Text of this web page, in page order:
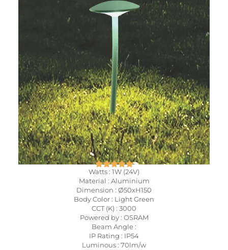
Watts : 1W (24V)
Material : Aluminium
Dimension : Ø50xH150
Body Color : Light Green
CCT (K) : 3000
Powered by : OSRAM
Beam Angle :
IP Rating : IP54
Luminous : 70lm/w